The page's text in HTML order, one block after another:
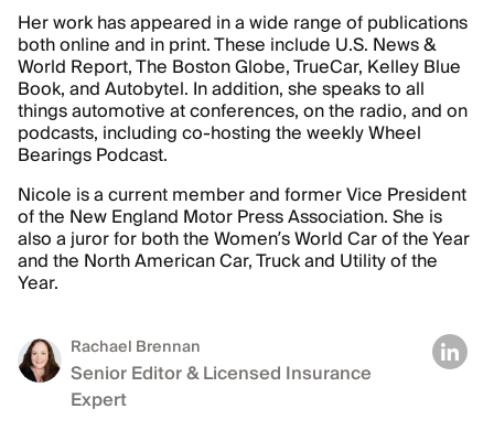
Her work has appeared in a wide range of publications
both online and in print. These include U.S. News &
World Report, The Boston Globe, TrueCar, Kelley Blue
Book, and Autobytel. In addition, she speaks to all
things automotive at conferences, on the radio, and on
podcasts, including co-hosting the weekly Wheel
Bearings Podcast.
Nicole is a current member and former Vice President
of the New England Motor Press Association. She is
also a juror for both the Women’s World Car of the Year
and the North American Car, Truck and Utility of the
Year.
Rachael Brennan
Senior Editor & Licensed Insurance
Expert